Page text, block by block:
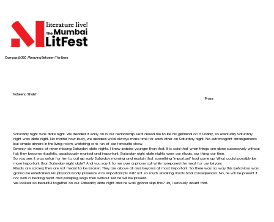
Campus@360 : Weaving Between The Lines
Nabeeha Shaikh
Prose
Saturday night was date night. We decided it early on in our relationship. He’d asked me to be his girlfriend on a Friday, so eventually Saturday
night was date night. No matter how busy, we decided we’d always make time for each other on Saturday night. No extravagant arrangements
but simple dinners in the living room, watching a re-run of our favourite show.
Seventy-six weeks of never missing Saturday date nights. I knew babies younger than that. It is said that when things are done successively without
fail, they become ritualistic, auspiciously marked and important. Saturday night date nights were our rituals, our thing, our time.
So you see, it was unfair for him to call up early Saturday morning and explain that something ‘important’ had come up. What could possibly be
more important than Saturday night date? And you say it to me over a phone call while I prepared the meat for our biryani.
Rituals are sacred, they are not meant to be broken. They are above all and beyond all most important. So there was no way this behaviour was
gonna be entertained. His physical body presence was important,his will? not so much. Breaking rituals had consequences. No, he will be present if
not with a beating heart and pumping lungs then without. But he will be present.
We looked so beautiful together on our Saturday date night and he was gonna skip this? Ha, I seriously doubt that.